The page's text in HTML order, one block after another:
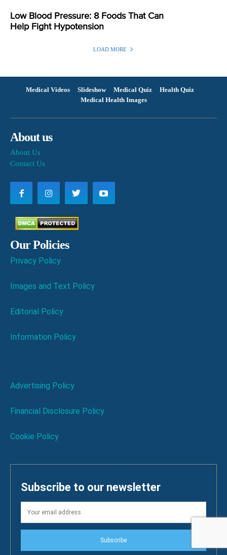
Low Blood Pressure: 8 Foods That Can
Help Fight Hypotension
LOAD MORE
Medical Videos Slideshow Medical Quiz
Health Quiz
Medical Health Images
About us
About Us
Contact Us
Our Policies
Privacy Policy
Images and Text Policy
Editorial Policy
Information Policy
Advertising Policy
Financial Disclosure Policy
Cookie Policy
Subscribe to our newsletter
Subscribe